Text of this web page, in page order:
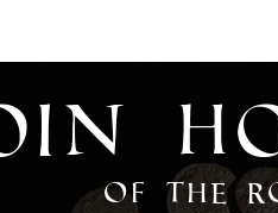
of the